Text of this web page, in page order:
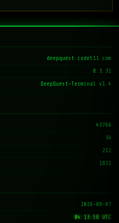
deepquest.code511.com
8.3.31
DeepQuest-Terminal v1.4
43766
34
212
1831
2026-08-07
04:13:59 UTC